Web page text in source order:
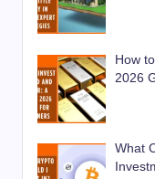
How
2026
What